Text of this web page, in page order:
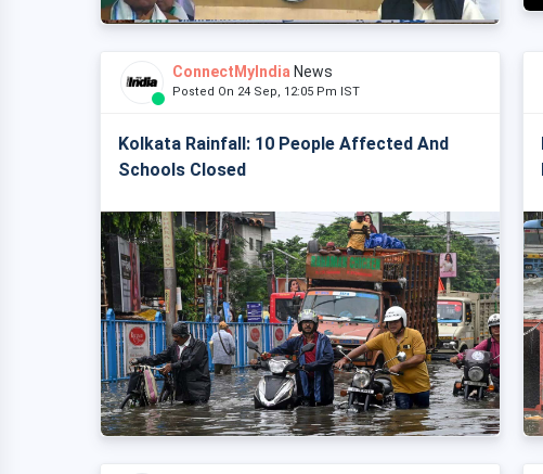
ConnectMyIndia News
Posted On 24 Sep, 12:05 Pm IST
Kolkata Rainfall: 10 People Affected And
Schools Closed